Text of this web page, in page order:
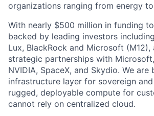
organizations ranging from energy
With nearly $500 million in funding
backed by leading investors
Lux, BlackRock and Microsoft (M12),
strategic partnerships with
NVIDIA, SpaceX, and Skydio. We are
infrastructure layer for sovereign
rugged, deployable compute for
cannot rely on centralized cloud.